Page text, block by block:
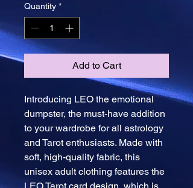
Quantity *
Add to Cart
Introducing LEO the emotional
dumpster, the must-have addition
to your wardrobe for all astrology
and Tarot enthusiasts. Made with
soft, high-quality fabric, this
unisex adult clothing features the
LEO Tarot card design, which is